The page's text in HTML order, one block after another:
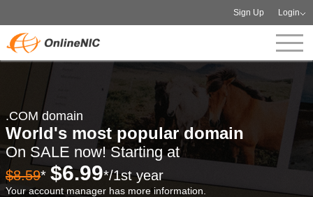
Sign Up Login
.COM domain
World's most popular domain
On SALE now! Starting at
$8.59* $6.99*/1st year
Your account manager has more information.